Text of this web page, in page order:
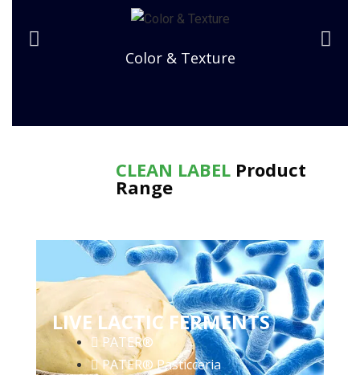
Color & Texture
CLEAN LABELProduct
Range
LIVE LACTIC FERMENTS
PATER®
PATER® Pasticceria